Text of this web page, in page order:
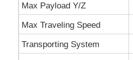
Max Payload Y/Z
Max Traveling Speed
Transporting System